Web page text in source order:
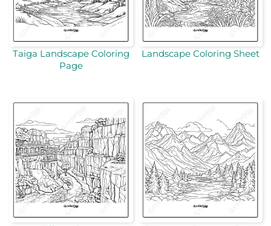
Taiga Landscape Coloring
Page
Landscape Coloring Sheet